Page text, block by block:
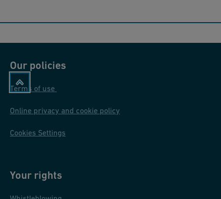
Our policies
Terms of use
Online privacy and cookie policy
Cookies Settings
Your rights